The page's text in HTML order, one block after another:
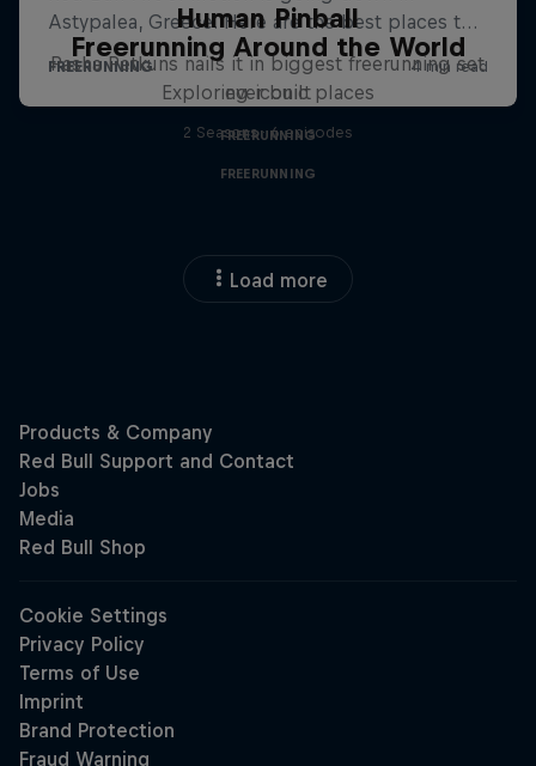
Human Pinball
Pasha Petkuns nails it in biggest freerunning set
ever built
FREERUNNING
Freerunning Around the World
Exploring iconic places
2 Seasons · 6 episodes
FREERUNNING
Load more